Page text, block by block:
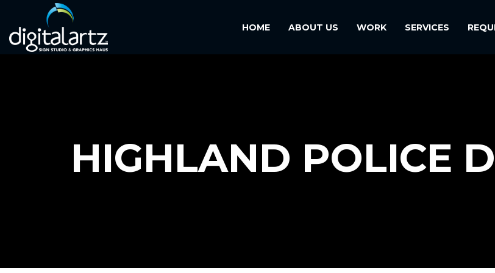
HOME ABOUT US WORK SERVICES
HIGHLAND POLICE